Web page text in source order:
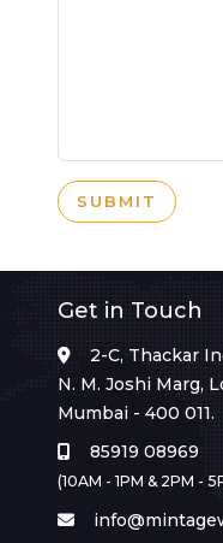
SUBMIT
Get in Touch
2-C, Thackar
N. M. Joshi Marg,
Mumbai - 400 011.
85919 08969
(10AM - 1PM & 2PM -